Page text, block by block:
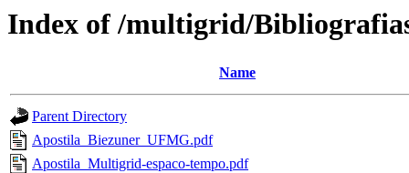
Index of /multigrid/
Name
Parent Directory
Apostila_Biezuner_UFMG.pdf
Apostila_Multigrid-espaco-tempo.pdf